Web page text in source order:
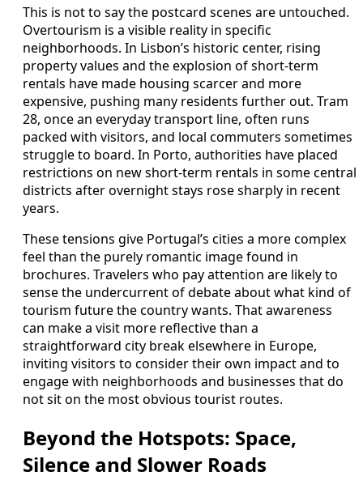
This is not to say the postcard scenes are untouched.
Overtourism is a visible reality in specific
neighborhoods. In Lisbon’s historic center, rising
property values and the explosion of short-term
rentals have made housing scarcer and more
expensive, pushing many residents further out. Tram
28, once an everyday transport line, often runs
packed with visitors, and local commuters sometimes
struggle to board. In Porto, authorities have placed
restrictions on new short-term rentals in some central
districts after overnight stays rose sharply in recent
years.
These tensions give Portugal’s cities a more complex
feel than the purely romantic image found in
brochures. Travelers who pay attention are likely to
sense the undercurrent of debate about what kind of
tourism future the country wants. That awareness
can make a visit more reflective than a
straightforward city break elsewhere in Europe,
inviting visitors to consider their own impact and to
engage with neighborhoods and businesses that do
not sit on the most obvious tourist routes.
Beyond the Hotspots: Space,
Silence and Slower Roads